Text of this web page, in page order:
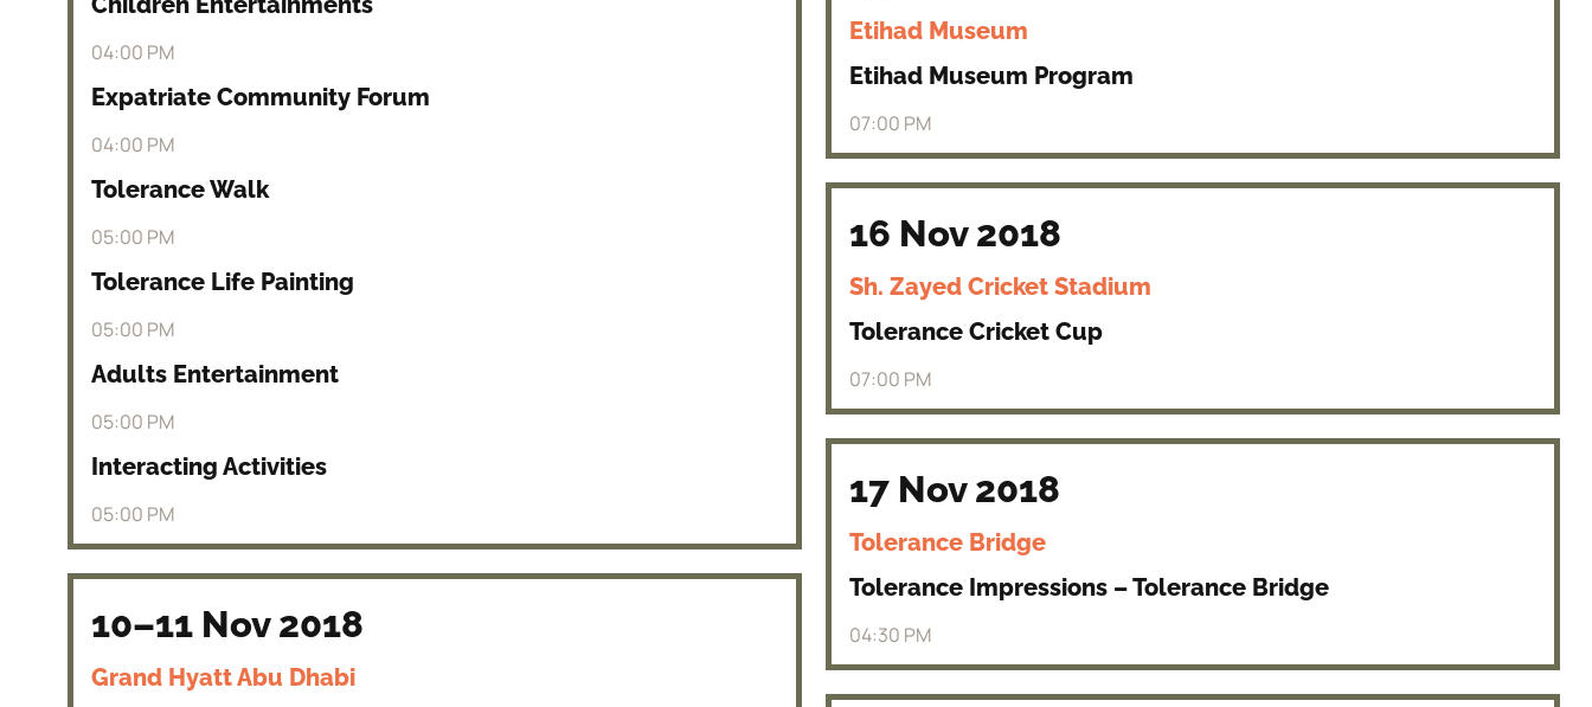
04:00 PM
Expatriate Community Forum
04:00 PM
Tolerance Walk
05:00 PM
Tolerance Life Painting
05:00 PM
Adults Entertainment
05:00 PM
Interacting Activities
05:00 PM
10–11 Nov 2018
Grand Hyatt Abu Dhabi
Etihad Museum
Etihad Museum Program
07:00 PM
16 Nov 2018
Sh. Zayed Cricket Stadium
Tolerance Cricket Cup
07:00 PM
17 Nov 2018
Tolerance Bridge
Tolerance Impressions – Tolerance Bridge
04:30 PM